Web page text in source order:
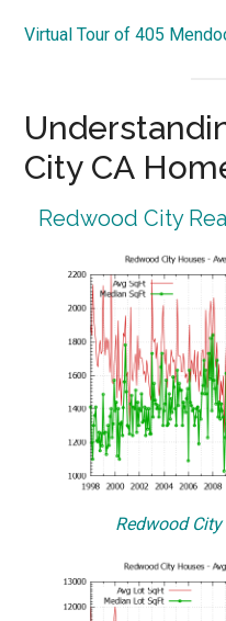
Virtual Tour of 405
City CA
Redwood City
Redwood